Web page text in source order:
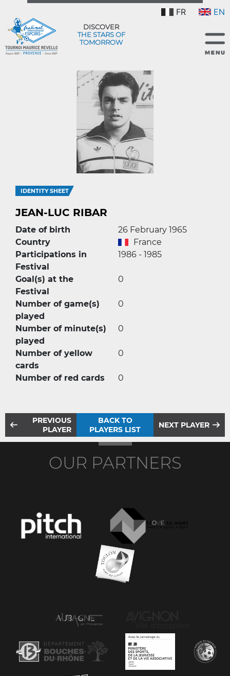
FR EN
DISCOVER
THE STARS OF
TOMORROW
IDENTITY SHEET
JEAN-LUC RIBAR
Date of birth
26 February 1965
Country
France
Participations in
Festival
1986 - 1985
Goal(s) at the
Festival
0
Number of game(s)
played
0
Number of minute(s)
played
0
Number of yellow
cards
0
Number of red cards 0
PREVIOUS
PLAYER
BACK TO
PLAYERS LIST
NEXT PLAYER
OUR PARTNERS